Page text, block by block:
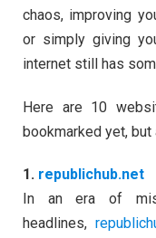
chaos, improving
or simply giving
internet still has
Here are 10
bookmarked yet,
1. republichub.net
In an era of
headlines,